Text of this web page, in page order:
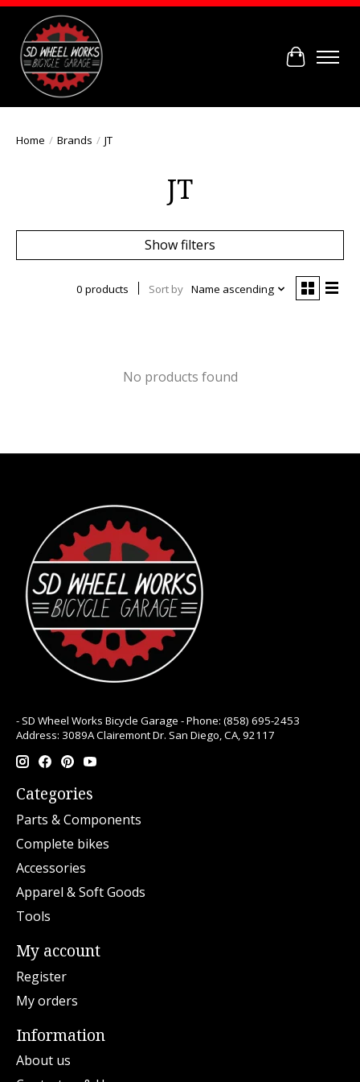
Cart
Home / Brands / JT
JT
Show filters
0 products Sort by Name ascending
No products found
- SD Wheel Works Bicycle Garage - Phone: (858) 695-2453
Address: 3089A Clairemont Dr. San Diego, CA, 92117
Categories
Parts & Components
Complete bikes
Accessories
Apparel & Soft Goods
Tools
My account
Register
My orders
Information
About us